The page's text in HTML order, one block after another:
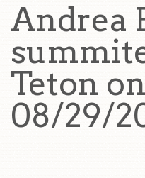
Andrea
Teton on
08/29/